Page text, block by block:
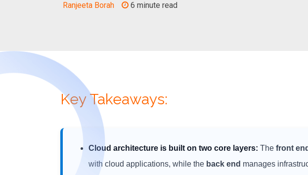
Ranjeeta Borah 6 minute read
Key Takeaways:
Cloud architecture is built on two core layers: The front end
with cloud applications, while the back end manages